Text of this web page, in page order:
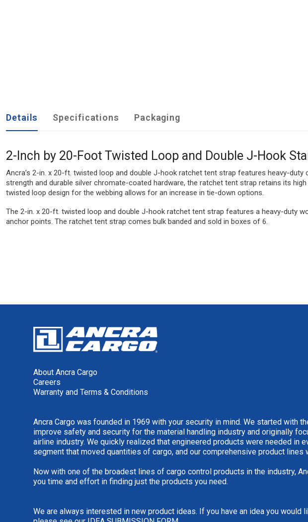
Details Specifications Packaging
2-Inch by 20-Foot Twisted Loop and Double J-Hook
Ancra’s 2-in. x 20-ft. twisted loop and double J-hook ratchet tent strap features heavy-
strength and durable silver chromate-coated hardware, the ratchet tent strap retains its
twisted loop design for the webbing allows for an increase in tie-down options.
The 2-in. x 20-ft. twisted loop and double J-hook ratchet tent strap features a heavy-duty
anchor points. The ratchet tent strap comes bulk banded and sold in boxes of 6.
About Ancra Cargo
Careers
Warranty and Terms & Conditions
Ancra Cargo was founded in 1969 with your security in mind. We started with
improve safety and security for the material handling industry and originally
airline industry. We quickly realized that engineered products were needed in
segment that moved quantities of cargo, and our comprehensive product lines
Now with one of the broadest lines of cargo control products in the industry,
you time and effort in finding just the products you need.
We are always interested in new product ideas. If you have an idea you would